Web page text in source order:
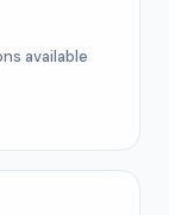
available